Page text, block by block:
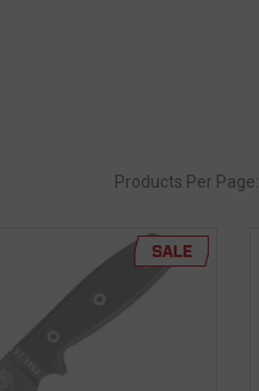
Products Per Page:
SALE